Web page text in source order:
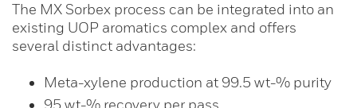
The MX Sorbex process can be integrated into an
existing UOP aromatics complex and offers
several distinct advantages:
Meta-xylene production at 99.5 wt-% purity
95 wt-% recovery per pass